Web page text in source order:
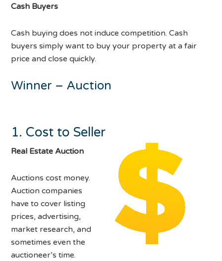
Cash Buyers
Cash buying does not induce competition. Cash
buyers simply want to buy your property at a fair
price and close quickly.
Winner – Auction
1. Cost to Seller
Real Estate Auction
Auctions cost money.
Auction companies
have to cover listing
prices, advertising,
market research, and
sometimes even the
auctioneer’s time.